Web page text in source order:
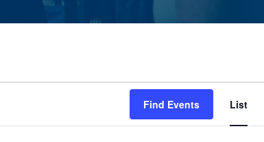
Find Events List